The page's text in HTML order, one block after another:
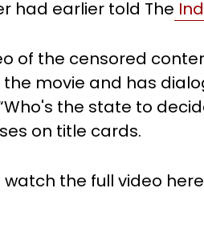
had earlier told The
of the censored
movie and has
the state to
on title cards.
watch the full video